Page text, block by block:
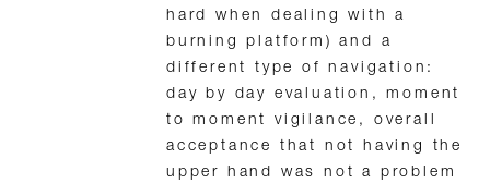
hard when dealing with a
burning platform) and a
different type of navigation:
day by day evaluation, moment
to moment vigilance, overall
acceptance that not having the
upper hand was not a problem